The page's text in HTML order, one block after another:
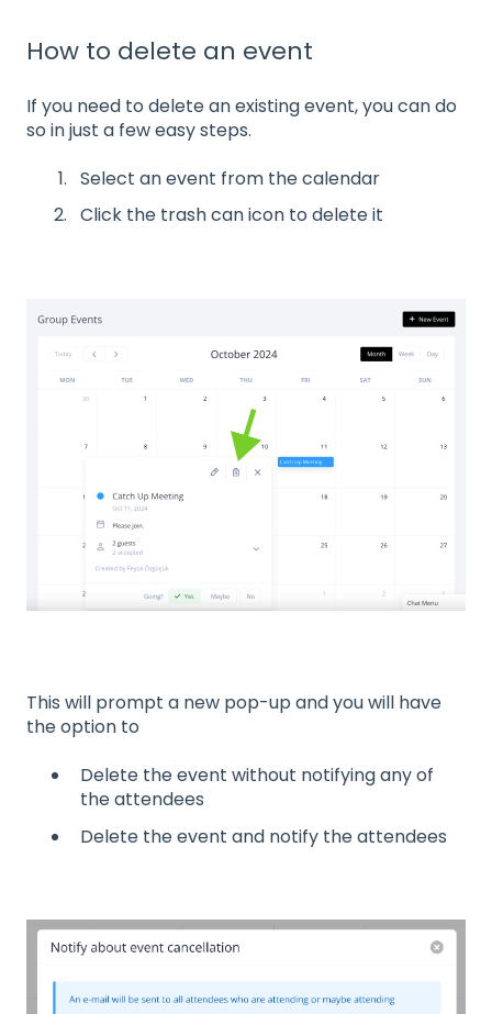
How to delete an event
If you need to delete an existing event, you can do
so in just a few easy steps.
Select an event from the calendar
Click the trash can icon to delete it
This will prompt a new pop-up and you will have
the option to
Delete the event without notifying any of
the attendees
Delete the event and notify the attendees